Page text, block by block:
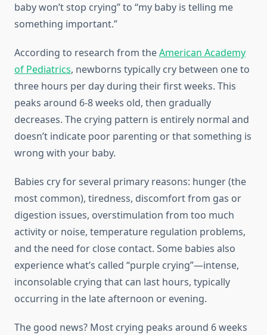
baby won’t stop crying” to “my baby is telling me
something important.”
According to research from theAmerican Academy
of Pediatrics, newborns typically cry between one to
three hours per day during their first weeks. This
peaks around 6-8 weeks old, then gradually
decreases. The crying pattern is entirely normal and
doesn’t indicate poor parenting or that something is
wrong with your baby.
Babies cry for several primary reasons: hunger (the
most common), tiredness, discomfort from gas or
digestion issues, overstimulation from too much
activity or noise, temperature regulation problems,
and the need for close contact. Some babies also
experience what’s called “purple crying”—intense,
inconsolable crying that can last hours, typically
occurring in the late afternoon or evening.
The good news? Most crying peaks around 6 weeks